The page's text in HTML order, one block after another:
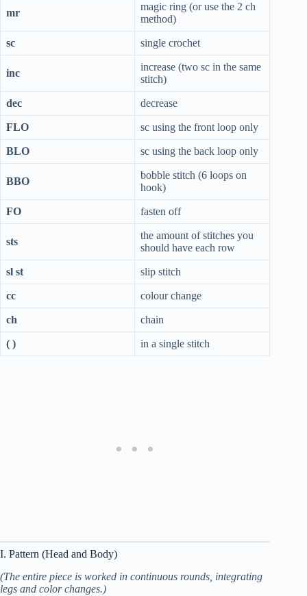
mr
magic ring (or use the 2 ch
method)
sc single crochet
inc
increase (two sc in the same
stitch)
dec decrease
FLO sc using the front loop only
BLO sc using the back loop only
BBO
bobble stitch (6 loops on
hook)
FO fasten off
sts
the amount of stitches you
should have each row
sl st slip stitch
cc colour change
ch chain
( ) in a single stitch
I. Pattern (Head and Body)
(The entire piece is worked in continuous rounds, integrating
legs and color changes.)